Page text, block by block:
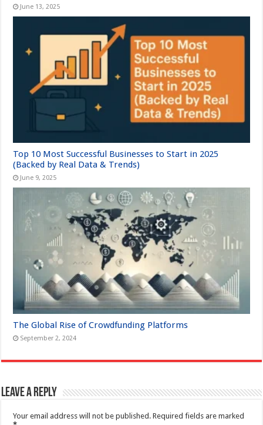
June 13, 2025
Top 10 Most Successful Businesses to Start in 2025
(Backed by Real Data & Trends)
June 9, 2025
The Global Rise of Crowdfunding Platforms
September 2, 2024
Leave a Reply
Your email address will not be published. Required fields are marked